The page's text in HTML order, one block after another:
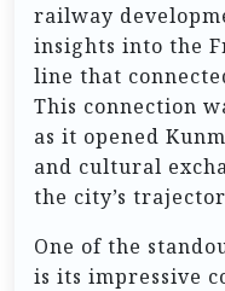
railway
insights into the
line that
This connection
as it opened
and cultural
the city’s
One of the
is its impressive